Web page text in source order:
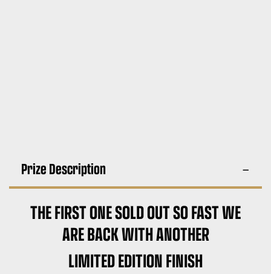
Prize Description
THE FIRST ONE SOLD OUT SO FAST WE
ARE BACK WITH ANOTHER
LIMITED EDITION FINISH